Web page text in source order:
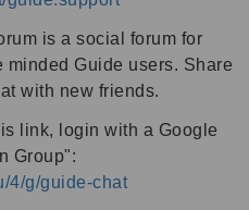
is a social forum for
Guide users. Share
with new friends.
link, login with a Google
Group":
4/g/guide-chat